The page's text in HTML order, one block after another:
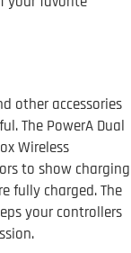
other accessories
The PowerA Dual
Wireless
to show charging
fully charged. The
your controllers